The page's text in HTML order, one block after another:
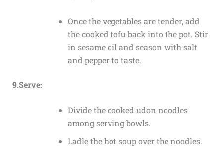
Once the vegetables are tender, add
the cooked tofu back into the pot. Stir
in sesame oil and season with salt
and pepper to taste.
9.Serve:
Divide the cooked udon noodles
among serving bowls.
Ladle the hot soup over the noodles.